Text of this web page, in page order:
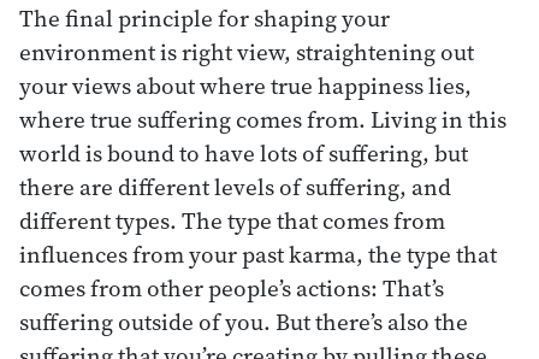
The final principle for shaping your
environment is right view, straightening out
your views about where true happiness lies,
where true suffering comes from. Living in this
world is bound to have lots of suffering, but
there are different levels of suffering, and
different types. The type that comes from
influences from your past karma, the type that
comes from other people’s actions: That’s
suffering outside of you. But there’s also the